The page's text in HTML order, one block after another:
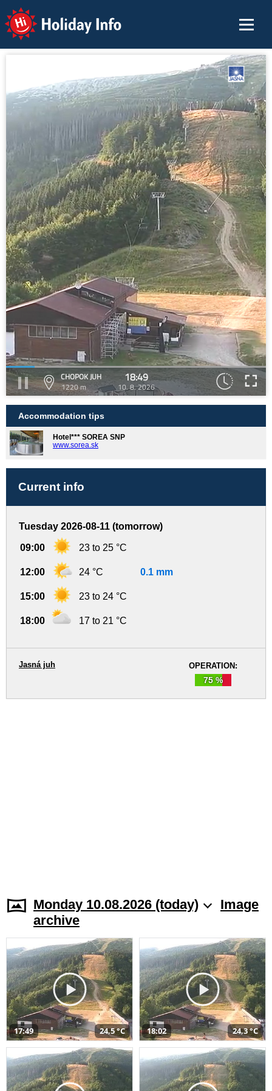
Holiday Info
CHOPOK JUH
1220 m
18:49
10. 8. 2026
Accommodation tips
Hotel*** SOREA SNP
www.sorea.sk
Current info
Tuesday 2026-08-11 (tomorrow)
09:00 23 to 25 °C
12:00 24 °C 0.1 mm
15:00 23 to 24 °C
18:00 17 to 21 °C
OPERATION:
75 %
Jasná juh
Monday 10.08.2026 (today)
Image
archive
17:49 24,5 °C 18:02 24,3 °C